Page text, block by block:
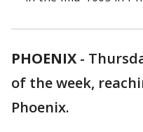
PHOENIX -
of the week,
Phoenix.